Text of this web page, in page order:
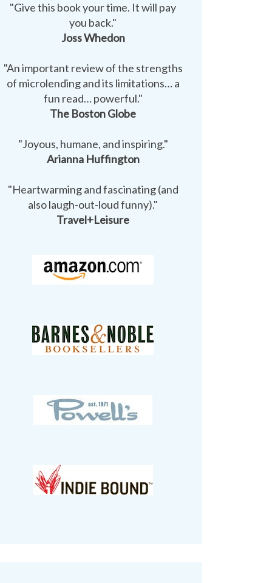
"Give this book your time. It will pay
you back."
Joss Whedon
"An important review of the strengths
of microlending and its limitations… a
fun read… powerful."
The Boston Globe
"Joyous, humane, and inspiring."
Arianna Huffington
"Heartwarming and fascinating (and
also laugh-out-loud funny)."
Travel+Leisure